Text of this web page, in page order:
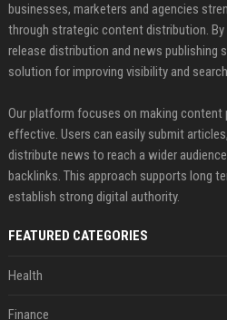
businesses, marketers and agencies
through strategic content distribution.
release distribution and news publishing
solution for improving visibility and
Our platform focuses on making content
effective. Users can easily submit
distribute news to reach a wider
backlinks. This approach supports long
establish strong digital authority.
FEATURED CATEGORIES
Health
Finance